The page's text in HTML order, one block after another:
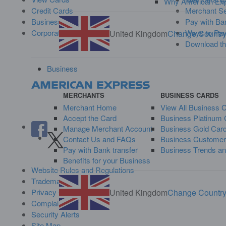
United KingdomChange Country
Business
MERCHANTS
Merchant Home
Accept the Card
Manage Merchant Account
Contact Us and FAQs
Pay with Bank transfer
Benefits for your Business
BUSINESS CARDS
View All Business
Business Platinum
Business Gold
Business
Business Trends
United KingdomChange Country
Credit Cards
Business Cards
Corporate Cards
Merchant
Pay with
Ways to Pay
Download
Website Rules and Regulations
Trademarks
Privacy Centre
Complaint Handling
Security Alerts